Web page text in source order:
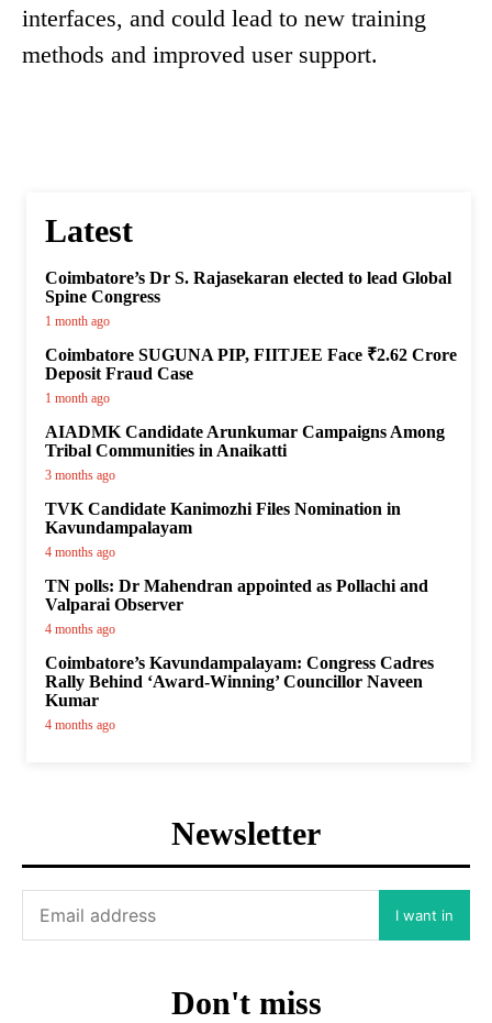
interfaces, and could lead to new training
methods and improved user support.
Latest
Coimbatore’s Dr S. Rajasekaran elected to lead Global
Spine Congress
1 month ago
Coimbatore SUGUNA PIP, FIITJEE Face ₹2.62 Crore
Deposit Fraud Case
1 month ago
AIADMK Candidate Arunkumar Campaigns Among
Tribal Communities in Anaikatti
3 months ago
TVK Candidate Kanimozhi Files Nomination in
Kavundampalayam
4 months ago
TN polls: Dr Mahendran appointed as Pollachi and
Valparai Observer
4 months ago
Coimbatore’s Kavundampalayam: Congress Cadres
Rally Behind ‘Award-Winning’ Councillor Naveen
Kumar
4 months ago
Newsletter
I want in
Don't miss